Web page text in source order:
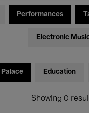
Performances
Electronic
Palace Education
Showing 0